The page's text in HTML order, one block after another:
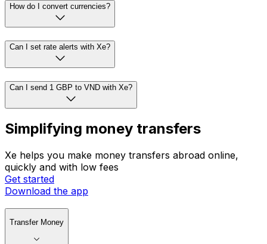
How do I convert currencies?
Can I set rate alerts with Xe?
Can I send 1 GBP to VND with Xe?
Simplifying money transfers
Xe helps you make money transfers abroad online,
quickly and with low fees
Get started
Download the app
Transfer Money